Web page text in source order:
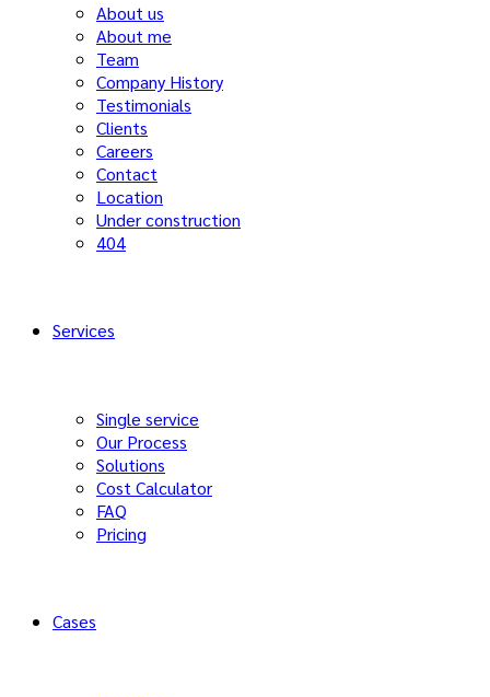
About us
About me
Team
Company History
Testimonials
Clients
Careers
Contact
Location
Under construction
404
Services
Single service
Our Process
Solutions
Cost Calculator
FAQ
Pricing
Cases